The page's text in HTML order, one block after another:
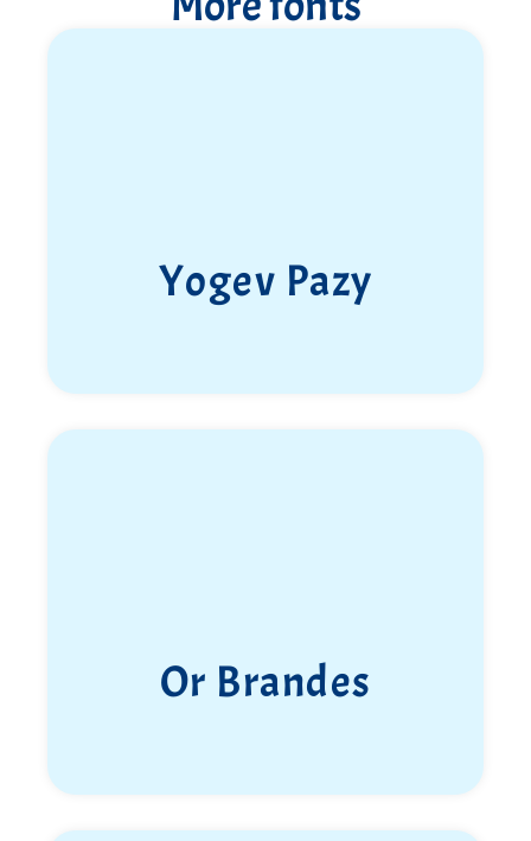
terrorists and led to their retreat along route 241 in
Son, father, husband, brother, commander, and
May your memory be blessed!
Yogev Pazy
Or Brandes